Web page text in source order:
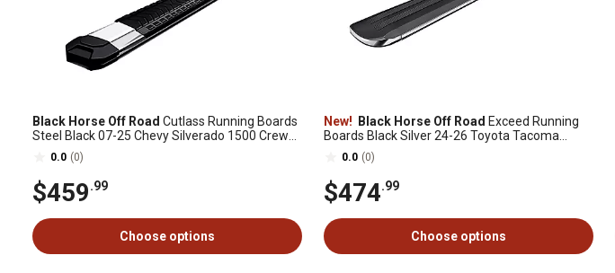
Black Horse Off Road Cutlass Running Boards
Steel Black 07-25 Chevy Silverado 1500 Crew
Cab.0.0 (0)
$459.99
Choose options
New! Black Horse Off Road Exceed Running
Boards Black Silver 24-26 Toyota Tacoma
Double Cab
0.0 (0)
$474.99
Choose options